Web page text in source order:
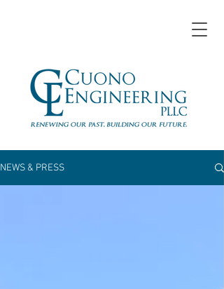
NEWS & PRESS